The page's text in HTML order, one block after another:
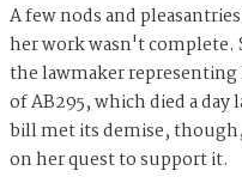
A few nods and
her work wasn't complete.
the lawmaker
of AB295, which died a
bill met its demise,
on her quest to support it.